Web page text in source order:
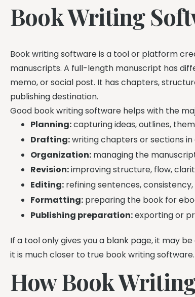
Book Writing
Book writing software is a tool or platform
manuscripts. A full-length manuscript has
memo, or social post. It has chapters,
publishing destination.
Good book writing software helps with the
Planning:capturing ideas, outlines,
Drafting:writing chapters or sections
Organization: managing the
Revision:improving structure, flow,
Editing: refining sentences,
Formatting: preparing the book for
Publishing preparation:exporting or
If a tool only gives you a blank page, it may
it is much closer to true book writing software.
How Book